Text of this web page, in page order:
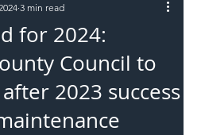
for 2024:
Council to
2023 success
3 min read